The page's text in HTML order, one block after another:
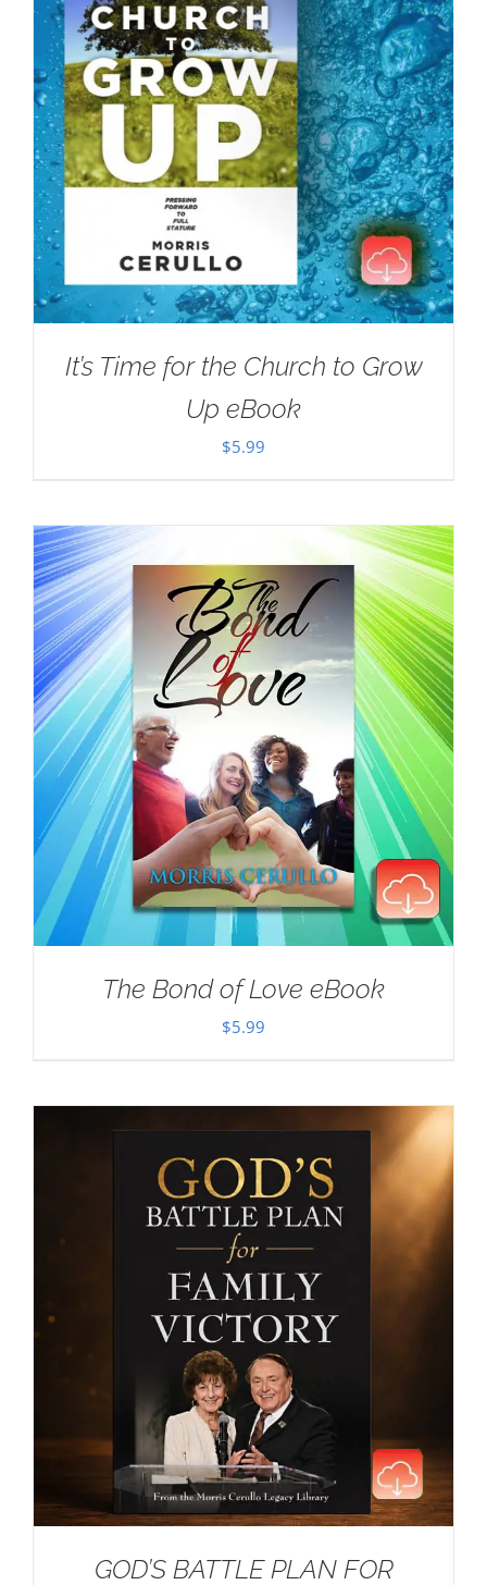
It’s Time for the Church to Grow
Up eBook
$5.99
The Bond of Love eBook
$5.99
GOD’S BATTLE PLAN FOR